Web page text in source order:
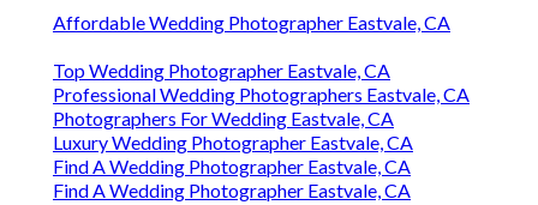
Affordable Wedding Photographer Eastvale, CA
Top Wedding Photographer Eastvale, CA
Professional Wedding Photographers Eastvale, CA
Photographers For Wedding Eastvale, CA
Luxury Wedding Photographer Eastvale, CA
Find A Wedding Photographer Eastvale, CA
Find A Wedding Photographer Eastvale, CA